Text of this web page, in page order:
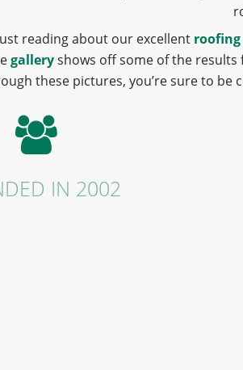
reading about our excellent
galleryshows off some of the
these pictures, you’re sure to
IN 2002